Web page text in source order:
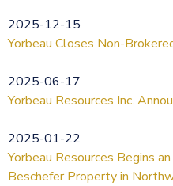
2025-12-15
Yorbeau Closes Non-
2025-06-17
Yorbeau Resources Inc.
2025-01-22
Yorbeau Resources Begins
Beschefer Property in